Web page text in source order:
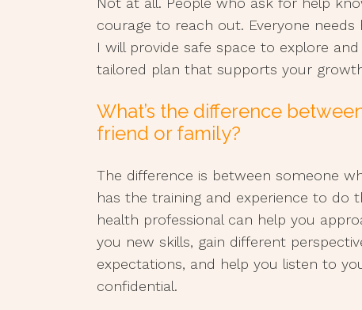
courage to reach out. Everyone
I will provide safe space to explore
tailored plan that supports your
What’s the difference
friend or family?
The difference is between someone
has the training and experience to do
health professional can help you
you new skills, gain different
expectations, and help you listen to
confidential.